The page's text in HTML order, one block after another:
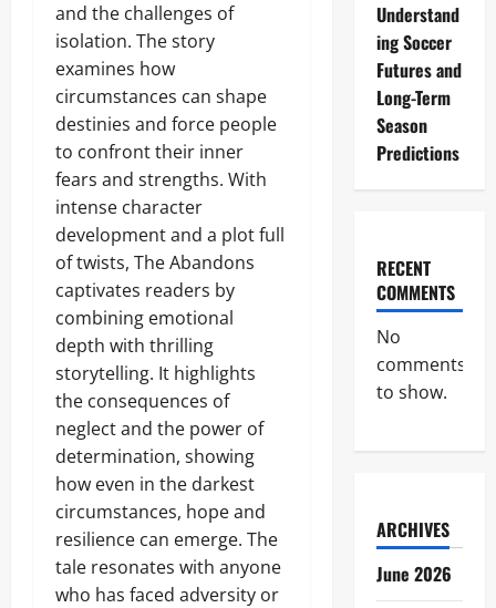
and the challenges of
isolation. The story
examines how
circumstances can shape
destinies and force people
to confront their inner
fears and strengths. With
intense character
development and a plot full
of twists, The Abandons
captivates readers by
combining emotional
depth with thrilling
storytelling. It highlights
the consequences of
neglect and the power of
determination, showing
how even in the darkest
circumstances, hope and
resilience can emerge. The
tale resonates with anyone
who has faced adversity or
Understand
ing Soccer
Futures and
Long-Term
Season
Predictions
RECENT
COMMENTS
No
comments
to show.
ARCHIVES
June 2026